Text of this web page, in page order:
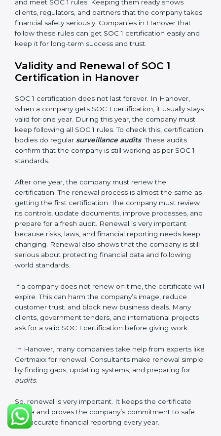
•Processing Integrity: Transactions should be done
properly, without mistakes, delays, or missing details.
•Confidentiality:All private financial and business
•Audit Trail:Every financial record and transaction
Documents Needed for SOC 1 Certification:
Information Security and Financial Control Policies
Risk Assessment Reports
Data Privacy and Confidentiality Policies
Access Control and User Records
Internal Audit Reports
Management Review Records
Corrective and Preventive Action Reports
These documents are very important. They prove to
the auditors that the company’s financial systems are
safe and meet SOC 1 rules. Keeping them ready
shows clients, regulators, and partners that the
company takes financial safety seriously. Companies in
certification easily and keep it for long-term success
and trust.
Validity and Renewal of SOC 1
Certification in Hanover
SOC 1 certification does not last forever. In Hanover,
when a company gets SOC 1 certification, it usually
stays valid for one year. During this year, the company
must keep following all SOC 1 rules. To check this,
These audits confirm that the company is still working
as per SOC 1 standards.